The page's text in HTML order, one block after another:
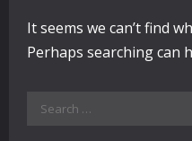
It seems we can’t find
Perhaps searching can
Search